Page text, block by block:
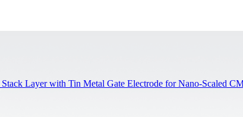
Stack Layer with Tin Metal Gate Electrode for Nano-Scaled